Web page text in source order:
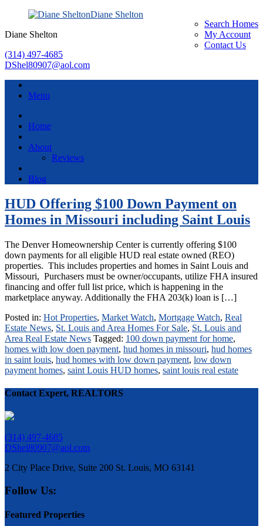
Search Homes
My Account
Contact Us
Diane Shelton
Diane Shelton
(314) 497-4685
DShel80907@aol.com
Menu
Home
About
Reviews
Blog
HUD Offering $100 Down Payment on
Homes in Missouri including Saint Louis
The Denver Homeownership Center is currently offering $100
down payments for all eligible HUD real estate owned (REO)
properties. This includes properties and homes in Saint Louis and
Missouri, Purchasers must be owner/occupants, utilize FHA insured
financing and offer full list price, which is happening in the
marketplace anyway. Additionally the FHA 203(k) loan is […]
Posted in: Hot Properties, Market Watch, Mortgage Watch, Real
Estate News, St. Louis and Area Homes For Sale, St. Louis and
Area Real Estate News Tagged: 100 down payment for home,
homes with low doen payment, hud homes in missouri, hud homes
in saint louis, hud homes with low down payment, low down
payment homes, saint Louis HUD homes, saint louis real estate
Contact Expert, REALTORS
(314) 497-4685
DShel80907@aol.com
2 City Place Drive, Suite 200 St. Louis, MO 63141
Follow Us:
Featured Properties